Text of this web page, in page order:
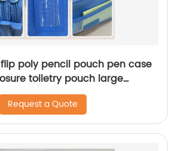
poly pencil pouch pen case
toiletry pouch large
name label great gift for kids
office school supplies daily
factory
Request a Quote